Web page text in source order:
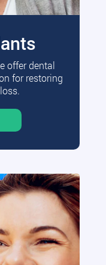
offer dental
for restoring